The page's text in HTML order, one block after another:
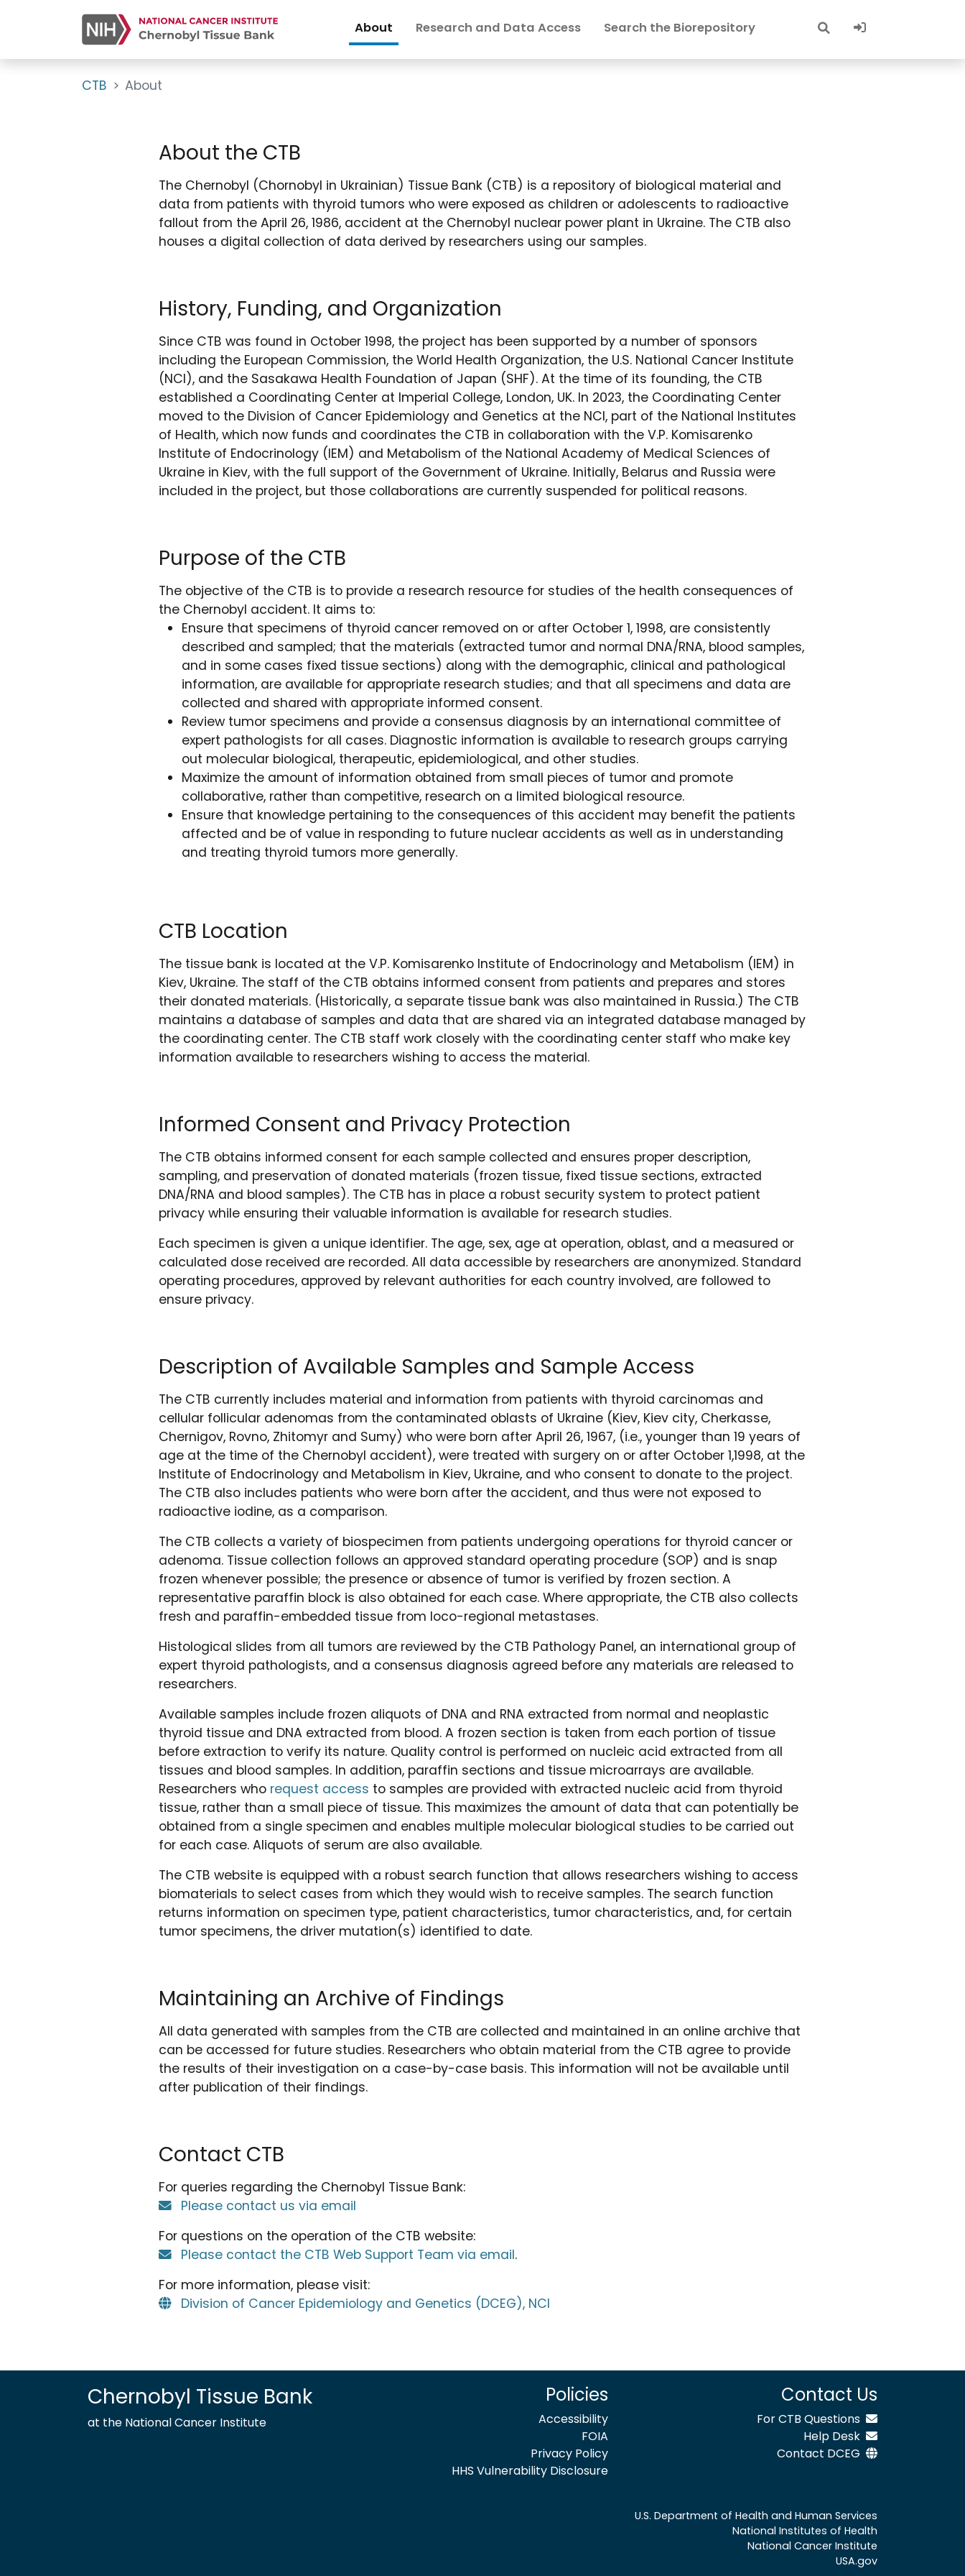
About Research and Data Access Search the Biorepository Sign-In
CTB About
About the CTB
The Chernobyl (Chornobyl in Ukrainian) Tissue Bank (CTB) is a repository of biological material and
data from patients with thyroid tumors who were exposed as children or adolescents to radioactive
fallout from the April 26, 1986, accident at the Chernobyl nuclear power plant in Ukraine. The CTB also
houses a digital collection of data derived by researchers using our samples.
History, Funding, and Organization
Since CTB was found in October 1998, the project has been supported by a number of sponsors
including the European Commission, the World Health Organization, the U.S. National Cancer Institute
(NCI), and the Sasakawa Health Foundation of Japan (SHF). At the time of its founding, the CTB
established a Coordinating Center at Imperial College, London, UK. In 2023, the Coordinating Center
moved to the Division of Cancer Epidemiology and Genetics at the NCI, part of the National Institutes
of Health, which now funds and coordinates the CTB in collaboration with the V.P. Komisarenko
Institute of Endocrinology (IEM) and Metabolism of the National Academy of Medical Sciences of
Ukraine in Kiev, with the full support of the Government of Ukraine. Initially, Belarus and Russia were
included in the project, but those collaborations are currently suspended for political reasons.
Purpose of the CTB
The objective of the CTB is to provide a research resource for studies of the health consequences of
the Chernobyl accident. It aims to:
Ensure that specimens of thyroid cancer removed on or after October 1, 1998, are consistently
described and sampled; that the materials (extracted tumor and normal DNA/RNA, blood samples,
and in some cases fixed tissue sections) along with the demographic, clinical and pathological
information, are available for appropriate research studies; and that all specimens and data are
collected and shared with appropriate informed consent.
Review tumor specimens and provide a consensus diagnosis by an international committee of
expert pathologists for all cases. Diagnostic information is available to research groups carrying
out molecular biological, therapeutic, epidemiological, and other studies.
Maximize the amount of information obtained from small pieces of tumor and promote
collaborative, rather than competitive, research on a limited biological resource.
Ensure that knowledge pertaining to the consequences of this accident may benefit the patients
affected and be of value in responding to future nuclear accidents as well as in understanding
and treating thyroid tumors more generally.
CTB Location
The tissue bank is located at the V.P. Komisarenko Institute of Endocrinology and Metabolism (IEM) in
Kiev, Ukraine. The staff of the CTB obtains informed consent from patients and prepares and stores
their donated materials. (Historically, a separate tissue bank was also maintained in Russia.) The CTB
maintains a database of samples and data that are shared via an integrated database managed by
the coordinating center. The CTB staff work closely with the coordinating center staff who make key
information available to researchers wishing to access the material.
Informed Consent and Privacy Protection
The CTB obtains informed consent for each sample collected and ensures proper description,
sampling, and preservation of donated materials (frozen tissue, fixed tissue sections, extracted
DNA/RNA and blood samples). The CTB has in place a robust security system to protect patient
privacy while ensuring their valuable information is available for research studies.
Each specimen is given a unique identifier. The age, sex, age at operation, oblast, and a measured or
calculated dose received are recorded. All data accessible by researchers are anonymized. Standard
operating procedures, approved by relevant authorities for each country involved, are followed to
ensure privacy.
Description of Available Samples and Sample Access
The CTB currently includes material and information from patients with thyroid carcinomas and
cellular follicular adenomas from the contaminated oblasts of Ukraine (Kiev, Kiev city, Cherkasse,
Chernigov, Rovno, Zhitomyr and Sumy) who were born after April 26, 1967, (i.e., younger than 19 years of
age at the time of the Chernobyl accident), were treated with surgery on or after October 1,1998, at the
Institute of Endocrinology and Metabolism in Kiev, Ukraine, and who consent to donate to the project.
The CTB also includes patients who were born after the accident, and thus were not exposed to
radioactive iodine, as a comparison.
The CTB collects a variety of biospecimen from patients undergoing operations for thyroid cancer or
adenoma. Tissue collection follows an approved standard operating procedure (SOP) and is snap
frozen whenever possible; the presence or absence of tumor is verified by frozen section. A
representative paraffin block is also obtained for each case. Where appropriate, the CTB also collects
fresh and paraffin-embedded tissue from loco-regional metastases.
Histological slides from all tumors are reviewed by the CTB Pathology Panel, an international group of
expert thyroid pathologists, and a consensus diagnosis agreed before any materials are released to
researchers.
Available samples include frozen aliquots of DNA and RNA extracted from normal and neoplastic
thyroid tissue and DNA extracted from blood. A frozen section is taken from each portion of tissue
before extraction to verify its nature. Quality control is performed on nucleic acid extracted from all
tissues and blood samples. In addition, paraffin sections and tissue microarrays are available.
Researchers who request access to samples are provided with extracted nucleic acid from thyroid
tissue, rather than a small piece of tissue. This maximizes the amount of data that can potentially be
obtained from a single specimen and enables multiple molecular biological studies to be carried out
for each case. Aliquots of serum are also available.
The CTB website is equipped with a robust search function that allows researchers wishing to access
biomaterials to select cases from which they would wish to receive samples. The search function
returns information on specimen type, patient characteristics, tumor characteristics, and, for certain
tumor specimens, the driver mutation(s) identified to date.
Maintaining an Archive of Findings
All data generated with samples from the CTB are collected and maintained in an online archive that
can be accessed for future studies. Researchers who obtain material from the CTB agree to provide
the results of their investigation on a case-by-case basis. This information will not be available until
after publication of their findings.
Contact CTB
For queries regarding the Chernobyl Tissue Bank:
Please contact us via email
For questions on the operation of the CTB website:
Please contact the CTB Web Support Team via email.
For more information, please visit:
Division of Cancer Epidemiology and Genetics (DCEG), NCI
Chernobyl Tissue Bank
at the National Cancer Institute
Policies
Accessibility
FOIA
Privacy Policy
HHS Vulnerability Disclosure
Contact Us
For CTB Questions
Help Desk
Contact DCEG
U.S. Department of Health and Human Services
National Institutes of Health
National Cancer Institute
USA.gov